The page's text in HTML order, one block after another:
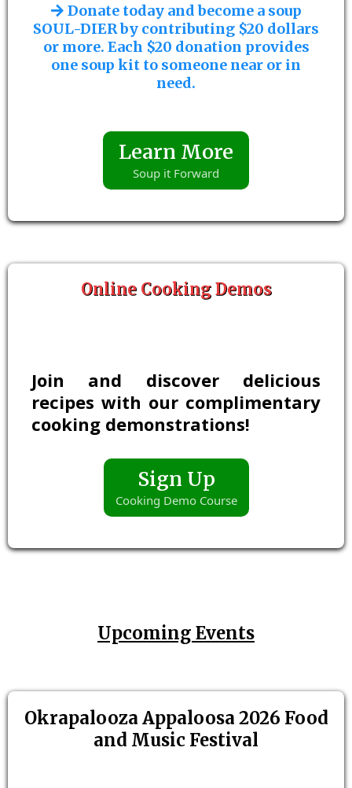
Donate today and become a soup
SOUL-DIER by contributing $20 dollars
or more. Each $20 donation provides
one soup kit to someone near or in
need.
Learn More
Soup it Forward
Online Cooking Demos
Join and discover delicious
recipes with our complimentary
cooking demonstrations!
Sign Up
Cooking Demo Course
Upcoming Events
Okrapalooza Appaloosa 2026 Food
and Music Festival